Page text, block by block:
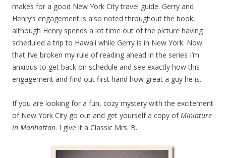
makes for a good New York City travel guide. Gerry and
Henry’s engagement is also noted throughout the book,
although Henry spends a lot time out of the picture having
scheduled a trip to Hawaii while Gerry is in New York. Now
that I’ve broken my rule of reading ahead in the series I’m
anxious to get back on schedule and see exactly how this
engagement and find out first hand how great a guy he is.
If you are looking for a fun, cozy mystery with the excitement
of New York City go out and get yourself a copy ofMiniature
in Manhattan. I give it a Classic Mrs. B.